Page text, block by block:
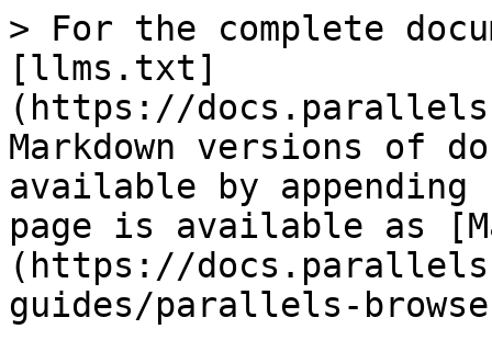
> For the complete
[llms.txt]
(https://
Markdown versions of
available by
page is available as
(https://
guides/parallels-